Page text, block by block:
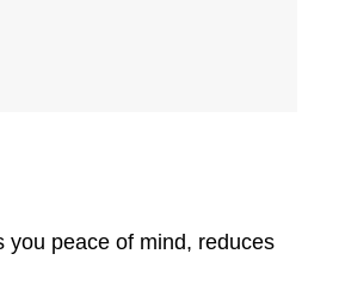
you peace of mind, reduces